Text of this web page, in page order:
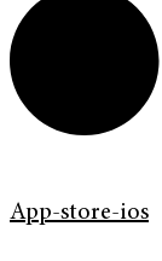
App-store-ios